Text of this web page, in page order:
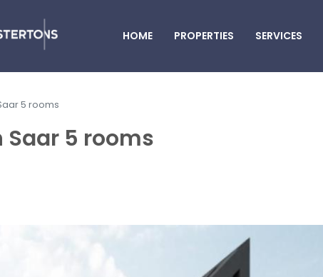
HOME PROPERTIES SERVICES
5 rooms
Saar 5 rooms